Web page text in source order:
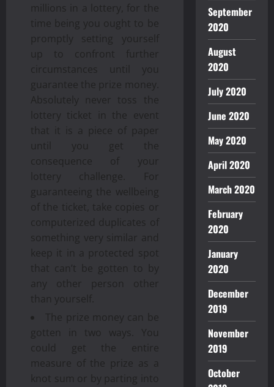
millions in a lottery, for the
time being you ought to be
promptly setting yourself
up to confront further
circumstances until you
guarantee the prize money.
Absolutely never toss the
lottery ticket in the event
that it is a piece of paper
until you get the
consequence of your
lottery challenge. For
guaranteeing the wellbeing
of the ticket, take copies or
computerized duplicates of
something very similar and
keep it in a protected spot
that can’t be gotten to by
any other person other
than yourself.
The prize money can be
gotten in two ways. You
could get the entire
measure of the prize as a
knot sum or by parting into
September
2020
August
2020
July 2020
June 2020
May 2020
April 2020
March 2020
February
2020
January
2020
December
2019
November
2019
October